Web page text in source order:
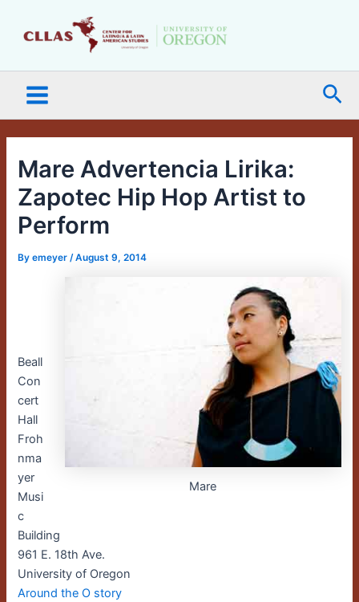
Menu
Mare Advertencia Lirika:
Zapotec Hip Hop Artist to
Perform
Byemeyer/August 9, 2014
Mare
Beall
Con
cert
Hall
Froh
nma
yer
Musi
c
Building
961 E. 18th Ave.
University of Oregon
Around the O story